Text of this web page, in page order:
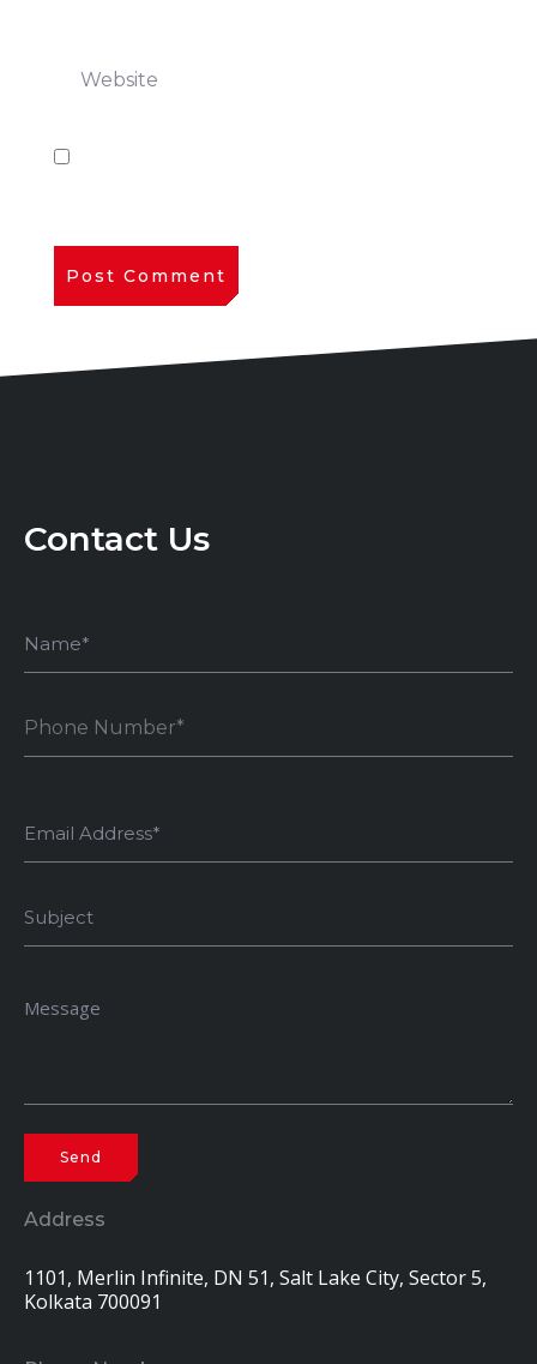
Contact Us
Address
1101, Merlin Infinite, DN 51, Salt Lake City, Sector 5,
Kolkata 700091